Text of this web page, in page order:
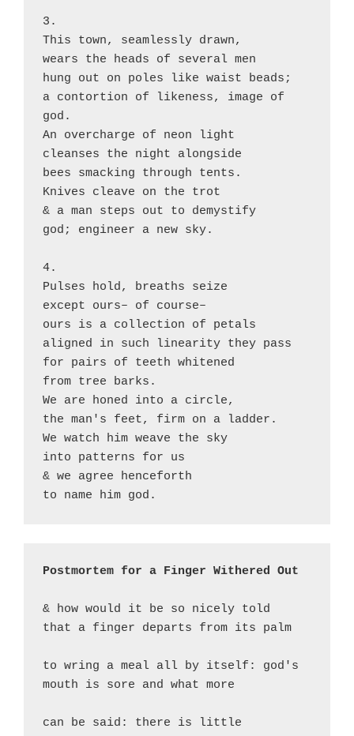
3.
This town, seamlessly drawn,
wears the heads of several men
hung out on poles like waist beads;
a contortion of likeness, image of
god.
An overcharge of neon light
cleanses the night alongside
bees smacking through tents.
Knives cleave on the trot
& a man steps out to demystify
god; engineer a new sky.
4.
Pulses hold, breaths seize
except ours– of course–
ours is a collection of petals
aligned in such linearity they pass
for pairs of teeth whitened
from tree barks.
We are honed into a circle,
the man's feet, firm on a ladder.
We watch him weave the sky
into patterns for us
& we agree henceforth
to name him god.
Postmortem for a Finger Withered Out
& how would it be so nicely told
that a finger departs from its palm
to wring a meal all by itself: god's
mouth is sore and what more
can be said: there is little